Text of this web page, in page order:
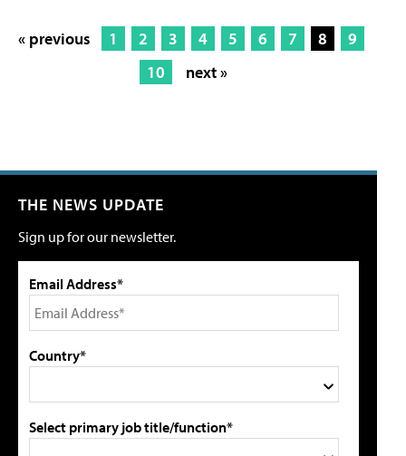
« previous 1 2 3 4 5 6 7 8
9
10
next »
THE NEWS UPDATE
Sign up for our newsletter.
Email Address*
Country*
Select primary job title/function*